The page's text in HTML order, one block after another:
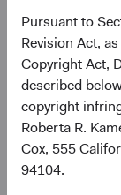
Pursuant to
Revision Act,
Copyright Act,
described
copyright
Roberta R.
Cox, 555
94104.
S&P
USD
Returns
future results.
received, costs.